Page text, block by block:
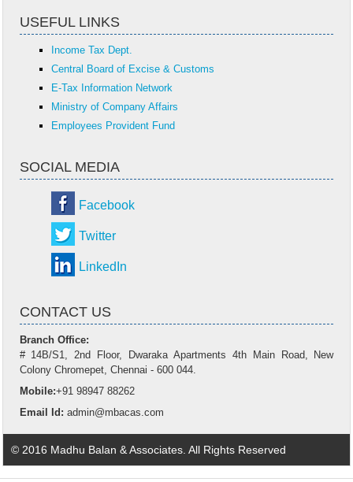
USEFUL LINKS
Income Tax Dept.
Central Board of Excise & Customs
E-Tax Information Network
Ministry of Company Affairs
Employees Provident Fund
SOCIAL MEDIA
Facebook
Twitter
LinkedIn
CONTACT US
Branch Office:
# 14B/S1, 2nd Floor, Dwaraka Apartments 4th Main Road, New
Colony Chromepet, Chennai - 600 044.
Mobile:+91 98947 88262
Email Id: admin@mbacas.com
© 2016 Madhu Balan & Associates. All Rights Reserved